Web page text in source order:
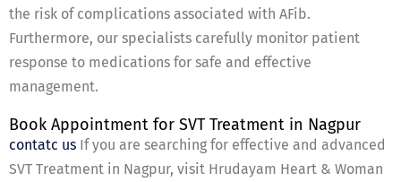
the risk of complications associated with AFib.
Furthermore, our specialists carefully monitor patient
response to medications for safe and effective
management.
Book Appointment for SVT Treatment in Nagpur
contatc us If you are searching for effective and advanced
SVT Treatment in Nagpur, visit Hrudayam Heart & Woman